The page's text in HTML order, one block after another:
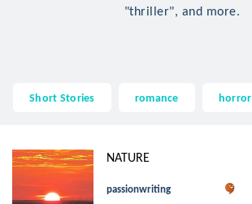
"thriller", and more.
Short Stories romance horror
NATURE
passionwriting